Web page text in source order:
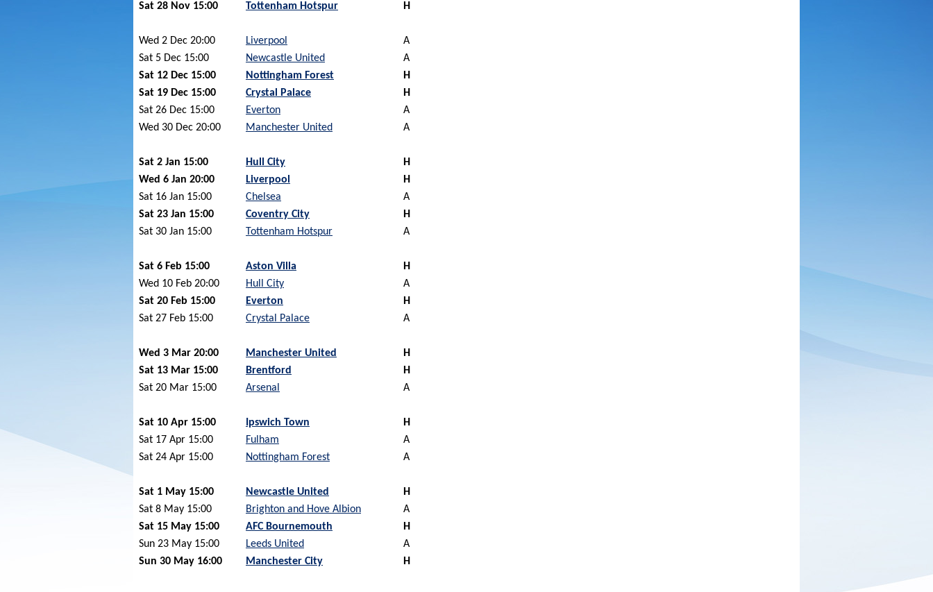
Sat 28 Nov 15:00
Tottenham Hotspur H
Wed 2 Dec 20:00 Liverpool
A
Sat 5 Dec 15:00
Newcastle United
A
Sat 12 Dec 15:00
Nottingham Forest
H
Sat 19 Dec 15:00
Crystal Palace
H
Sat 26 Dec 15:00
Everton
A
Wed 30 Dec 20:00
Manchester United A
Sat 2 Jan 15:00 Hull City
H
Wed 6 Jan 20:00
Liverpool
H
Sat 16 Jan 15:00
Chelsea
A
Sat 23 Jan 15:00
Coventry City
H
Sat 30 Jan 15:00
Tottenham Hotspur A
Sat 6 Feb 15:00 Aston Villa
H
Wed 10 Feb 20:00
Hull City
A
Sat 20 Feb 15:00
Everton
H
Sat 27 Feb 15:00
Crystal Palace A
Wed 3 Mar 20:00 Manchester United
H
Sat 13 Mar 15:00
Brentford
H
Sat 20 Mar 15:00
Arsenal A
Sat 10 Apr 15:00 Ipswich Town
H
Sat 17 Apr 15:00
Fulham
A
Sat 24 Apr 15:00
Nottingham Forest A
Sat 1 May 15:00 Newcastle United
H
Sat 8 May 15:00
Brighton and Hove Albion
A
Sat 15 May 15:00
AFC Bournemouth
H
Sun 23 May 15:00
Leeds United
A
Sun 30 May 16:00
Manchester City H